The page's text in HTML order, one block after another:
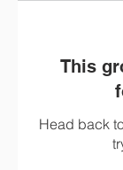
This
Head back